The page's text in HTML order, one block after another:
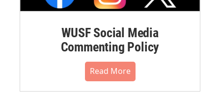
WUSF Social Media
Commenting Policy
Read More